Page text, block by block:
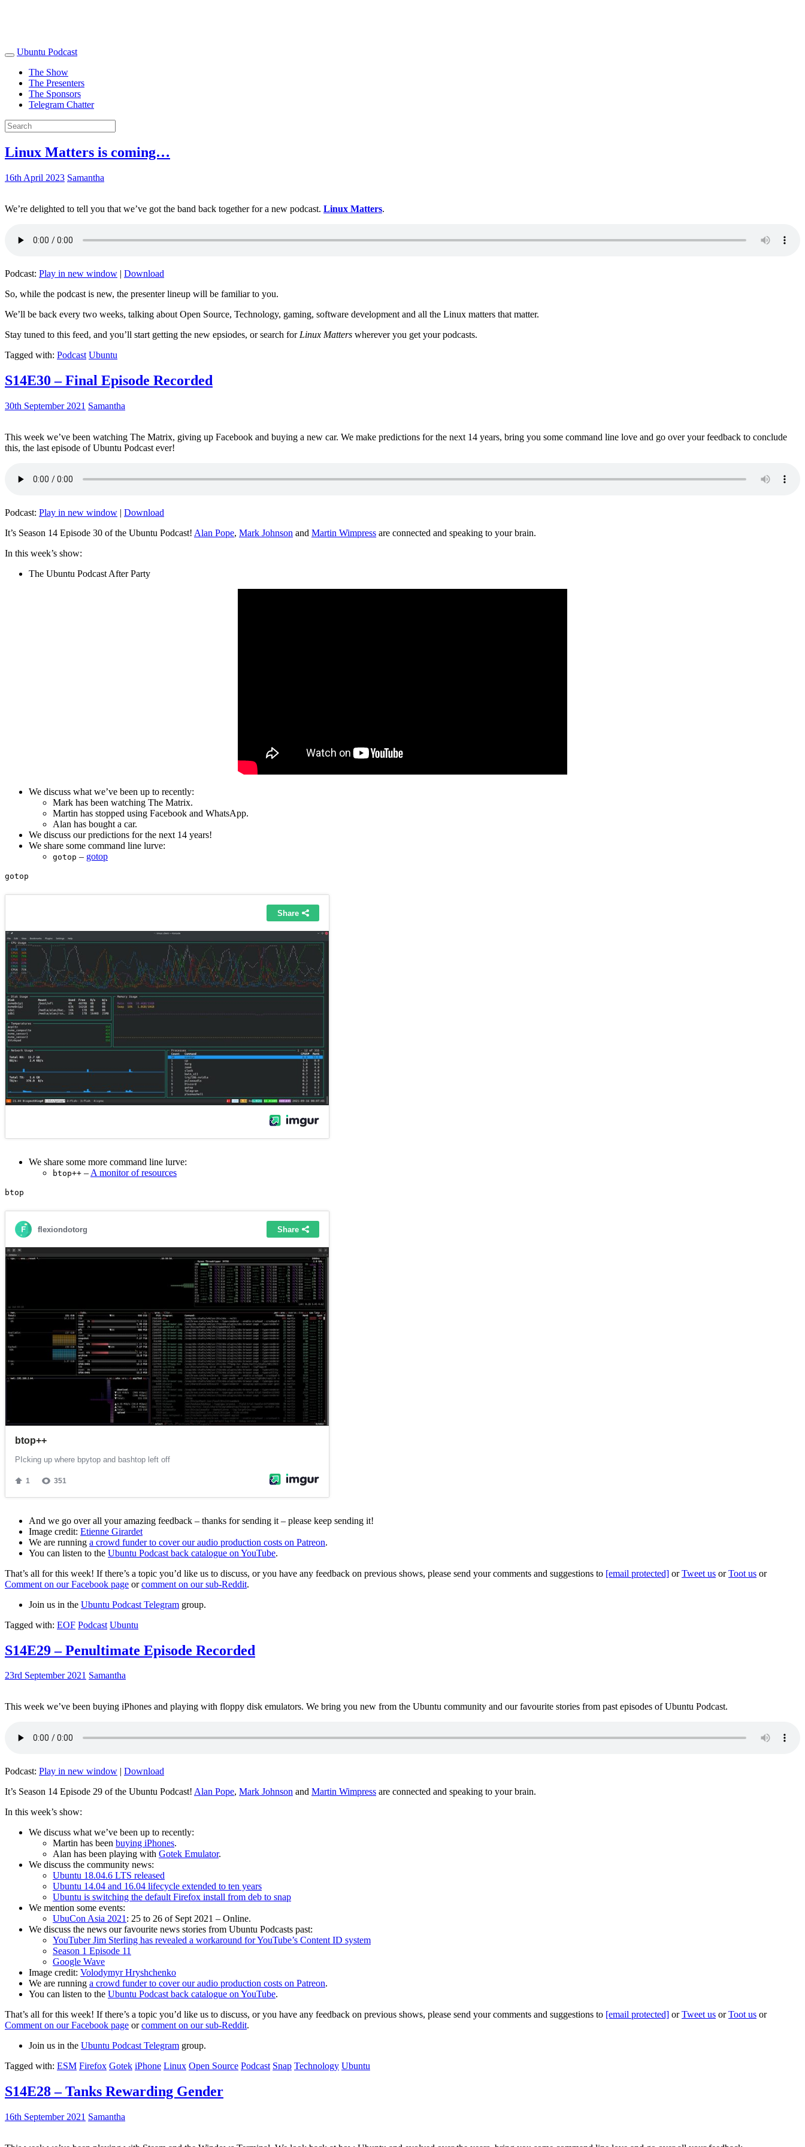
Ubuntu Podcast
The Show
The Presenters
The Sponsors
Telegram Chatter
Linux Matters is coming…
16th April 2023 Samantha
We’re delighted to tell you that we’ve got the band back together for a new podcast. Linux Matters.
Podcast: Play in new window | Download
So, while the podcast is new, the presenter lineup will be familiar to you.
We’ll be back every two weeks, talking about Open Source, Technology, gaming, software development and all the Linux matters that matter.
Stay tuned to this feed, and you’ll start getting the new epsiodes, or search for Linux Matters wherever you get your podcasts.
Tagged with: Podcast Ubuntu
S14E30 – Final Episode Recorded
30th September 2021 Samantha
This week we’ve been watching The Matrix, giving up Facebook and buying a new car. We make predictions for the next 14 years, bring you some command line love and go over your feedback to conclude
this, the last episode of Ubuntu Podcast ever!
Podcast: Play in new window | Download
It’s Season 14 Episode 30 of the Ubuntu Podcast! Alan Pope, Mark Johnson and Martin Wimpress are connected and speaking to your brain.
In this week’s show:
The Ubuntu Podcast After Party
We discuss what we’ve been up to recently:
Mark has been watching The Matrix.
Martin has stopped using Facebook and WhatsApp.
Alan has bought a car.
We discuss our predictions for the next 14 years!
We share some command line lurve:
gotop – gotop
We share some more command line lurve:
btop++ – A monitor of resources
And we go over all your amazing feedback – thanks for sending it – please keep sending it!
Image credit: Etienne Girardet
We are running a crowd funder to cover our audio production costs on Patreon.
You can listen to the Ubuntu Podcast back catalogue on YouTube.
That’s all for this week! If there’s a topic you’d like us to discuss, or you have any feedback on previous shows, please send your comments and suggestions to [email protected] orTweet us orToot us or
Comment on our Facebook page orcomment on our sub-Reddit.
Join us in the Ubuntu Podcast Telegram group.
Tagged with: EOF Podcast Ubuntu
S14E29 – Penultimate Episode Recorded
23rd September 2021 Samantha
This week we’ve been buying iPhones and playing with floppy disk emulators. We bring you new from the Ubuntu community and our favourite stories from past episodes of Ubuntu Podcast.
Podcast: Play in new window | Download
It’s Season 14 Episode 29 of the Ubuntu Podcast! Alan Pope, Mark Johnson and Martin Wimpress are connected and speaking to your brain.
In this week’s show:
We discuss what we’ve been up to recently:
Martin has been buying iPhones.
Alan has been playing with Gotek Emulator.
We discuss the community news:
Ubuntu 18.04.6 LTS released
Ubuntu 14.04 and 16.04 lifecycle extended to ten years
Ubuntu is switching the default Firefox install from deb to snap
We mention some events:
UbuCon Asia 2021: 25 to 26 of Sept 2021 – Online.
We discuss the news our favourite news stories from Ubuntu Podcasts past:
YouTuber Jim Sterling has revealed a workaround for YouTube’s Content ID system
Season 1 Episode 11
Google Wave
Image credit: Volodymyr Hryshchenko
We are running a crowd funder to cover our audio production costs on Patreon.
You can listen to the Ubuntu Podcast back catalogue on YouTube.
That’s all for this week! If there’s a topic you’d like us to discuss, or you have any feedback on previous shows, please send your comments and suggestions to [email protected] orTweet us orToot us or
Comment on our Facebook page orcomment on our sub-Reddit.
Join us in the Ubuntu Podcast Telegram group.
Tagged with: ESM Firefox Gotek iPhone Linux Open Source Podcast Snap Technology Ubuntu
S14E28 – Tanks Rewarding Gender
16th September 2021 Samantha